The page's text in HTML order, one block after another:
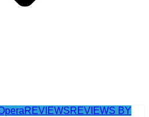
REVIEWSREVIEWS BY